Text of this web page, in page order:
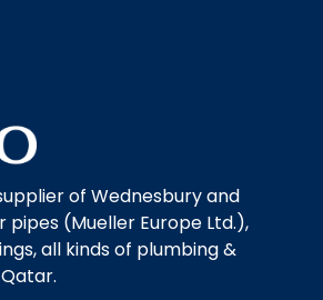
of Wednesbury and
pipes (Mueller Europe Ltd.),
all kinds of plumbing &